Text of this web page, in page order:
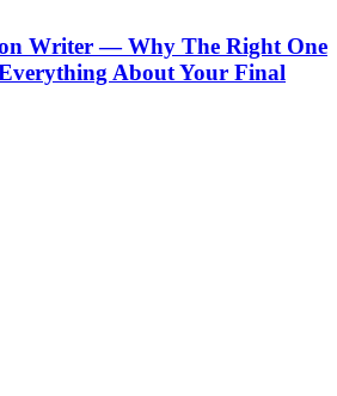
Writer — Why The Right One
About Your Final